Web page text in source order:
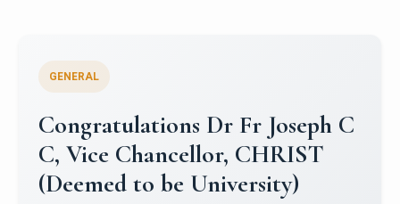
Congratulations to Christ
University Mens Hockey Team